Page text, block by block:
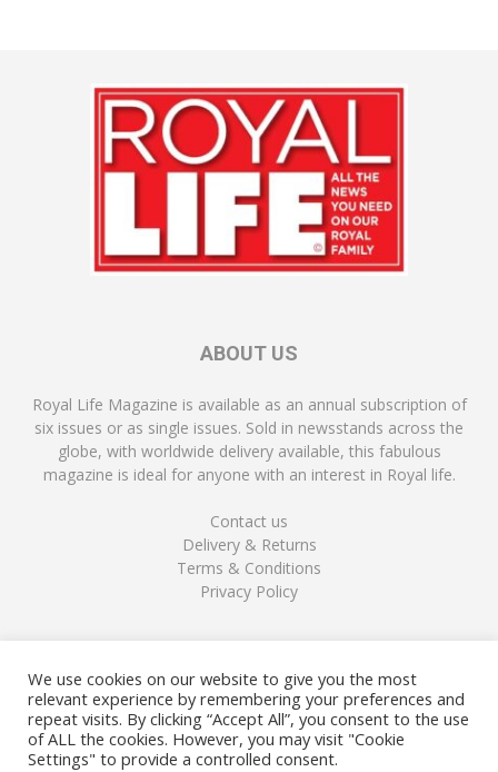
ABOUT US
Royal Life Magazine is available as an annual subscription of
six issues or as single issues. Sold in newsstands across the
globe, with worldwide delivery available, this fabulous
magazine is ideal for anyone with an interest in Royal life.
Contact us
Delivery & Returns
Terms & Conditions
Privacy Policy
FOLLOW US
We use cookies on our website to give you the most
relevant experience by remembering your preferences and
repeat visits. By clicking “Accept All”, you consent to the use
of ALL the cookies. However, you may visit "Cookie
Settings" to provide a controlled consent.